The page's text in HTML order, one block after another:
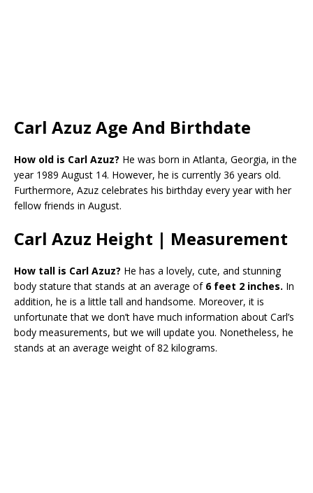
Carl Azuz Age And Birthdate
How old is Carl Azuz? He was born in Atlanta, Georgia, in the
year 1989 August 14. However, he is currently 36 years old.
Furthermore, Azuz celebrates his birthday every year with her
fellow friends in August.
Carl Azuz Height | Measurement
How tall is Carl Azuz? He has a lovely, cute, and stunning
body stature that stands at an average of 6 feet 2 inches. In
addition, he is a little tall and handsome. Moreover, it is
unfortunate that we don’t have much information about Carl’s
body measurements, but we will update you. Nonetheless, he
stands at an average weight of 82 kilograms.